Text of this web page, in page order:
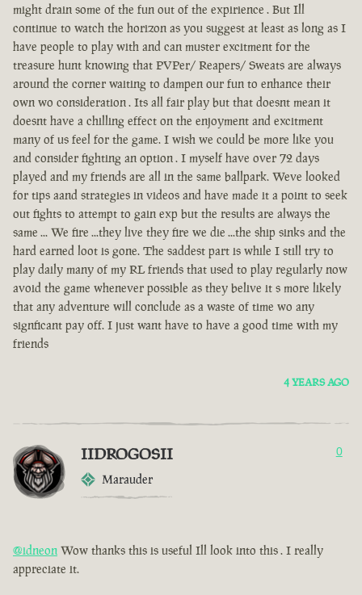
might drain some of the fun out of the expirience . But Ill
continue to watch the horizon as you suggest at least as long as I
have people to play with and can muster excitment for the
treasure hunt knowing that PVPer/ Reapers/ Sweats are always
around the corner waiting to dampen our fun to enhance their
own wo consideration . Its all fair play but that doesnt mean it
doesnt have a chilling effect on the enjoyment and excitment
many of us feel for the game. I wish we could be more like you
and consider fighting an option . I myself have over 72 days
played and my friends are all in the same ballpark. Weve looked
for tips aand strategies in videos and have made it a point to seek
out fights to attempt to gain exp but the results are always the
same ... We fire ...they live they fire we die ...the ship sinks and the
hard earned loot is gone. The saddest part is while I still try to
play daily many of my RL friends that used to play regularly now
avoid the game whenever possible as they belive it s more likely
that any adventure will conclude as a waste of time wo any
signficant pay off. I just want have to have a good time with my
friends
4 YEARS AGO
IIDROGOSII
Marauder
0
@idneon Wow thanks this is useful Ill look into this . I really
appreciate it.